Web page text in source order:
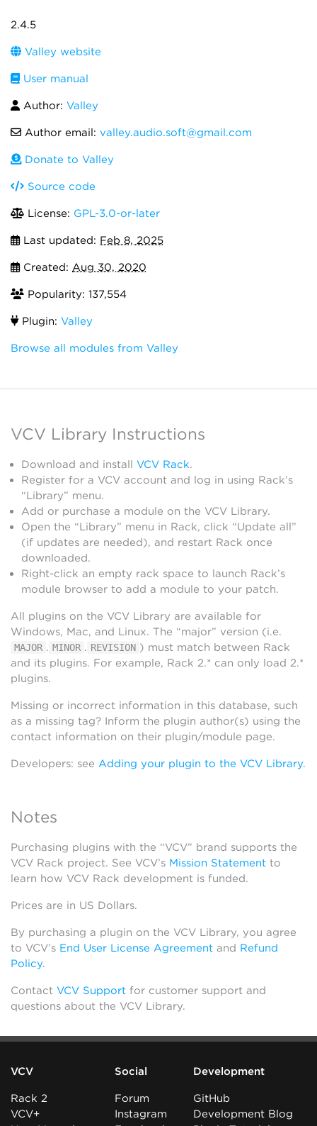
2.4.5
Valley website
User manual
Author: Valley
Author email: valley.audio.soft@gmail.com
Donate to Valley
Source code
License: GPL-3.0-or-later
Last updated: Feb 8, 2025
Created: Aug 30, 2020
Popularity: 137,554
Plugin: Valley
Browse all modules from Valley
VCV Library Instructions
Download and install VCV Rack.
Register for a VCV account and log in using Rack’s
“Library” menu.
Add or purchase a module on the VCV Library.
Open the “Library” menu in Rack, click “Update all”
(if updates are needed), and restart Rack once
downloaded.
Right-click an empty rack space to launch Rack’s
module browser to add a module to your patch.
All plugins on the VCV Library are available for
Windows, Mac, and Linux. The “major” version (i.e.
MAJOR . MINOR . REVISION ) must match between Rack
and its plugins. For example, Rack 2.* can only load 2.*
plugins.
Missing or incorrect information in this database, such
as a missing tag? Inform the plugin author(s) using the
contact information on their plugin/module page.
Developers: see Adding your plugin to the VCV Library.
Notes
Purchasing plugins with the “VCV” brand supports the
VCV Rack project. See VCV’s Mission Statement to
learn how VCV Rack development is funded.
Prices are in US Dollars.
By purchasing a plugin on the VCV Library, you agree
to VCV’s End User License Agreement and Refund
Policy.
Contact VCV Support for customer support and
questions about the VCV Library.
VCV
Rack 2
VCV+
Social
Forum
Instagram
Development
GitHub
Development Blog